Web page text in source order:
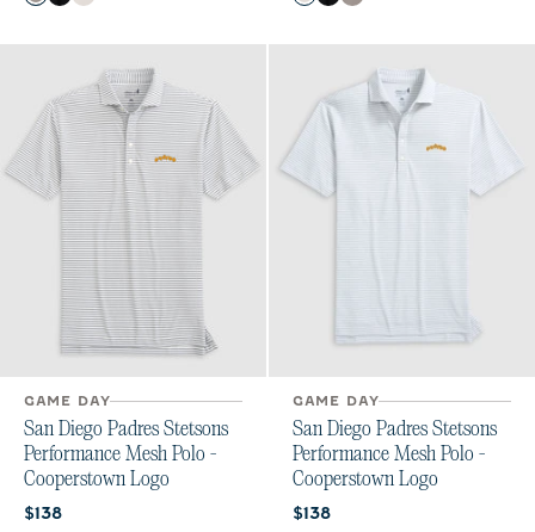
GAME DAY
San Diego Padres Stetsons
Performance Mesh Polo -
Cooperstown Logo
Current price:
$138
GAME DAY
San Diego Padres Stetsons
Performance Mesh Polo -
Cooperstown Logo
Current price:
$138